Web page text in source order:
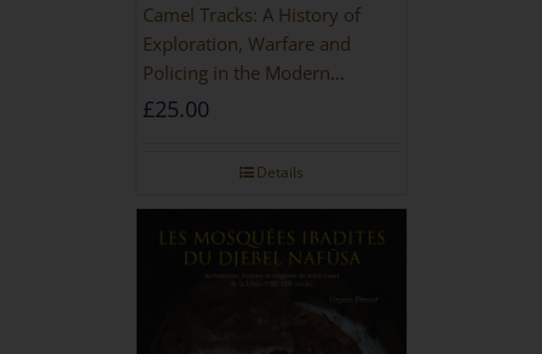
Camel Tracks: A History of
Exploration, Warfare and
Policing in the Modern
Imperial Age
£25.00
Details